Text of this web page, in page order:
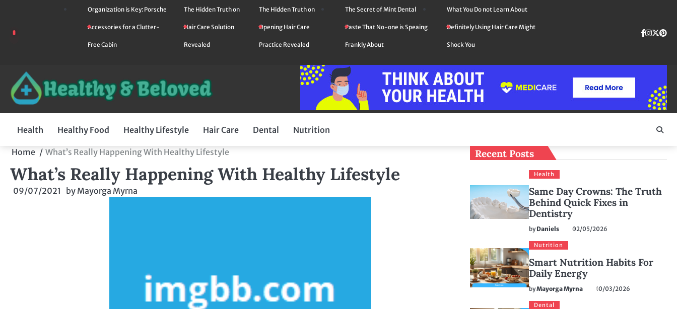
content
Organization is Key: Porsche
Accessories for a Clutter-
Free Cabin
The Hidden Truth on
Hair Care Solution
Revealed
The Hidden Truth on
Opening Hair Care
Practice Revealed
The Secret of Mint Dental
Paste That No-one is Speaing
Frankly About
What You Do not Learn About
Definitely Using Hair Care Might
Shock You
Health Healthy Food Healthy Lifestyle Hair Care Dental Nutrition
Home What’s Really Happening With Healthy Lifestyle
What’s Really Happening With Healthy Lifestyle
09/07/2021 by Mayorga Myrna
Recent Posts
Health
Same Day Crowns: The Truth
Behind Quick Fixes in
Dentistry
byDaniels 02/05/2026
Nutrition
Smart Nutrition Habits For
Daily Energy
byMayorga Myrna 10/03/2026
Dental